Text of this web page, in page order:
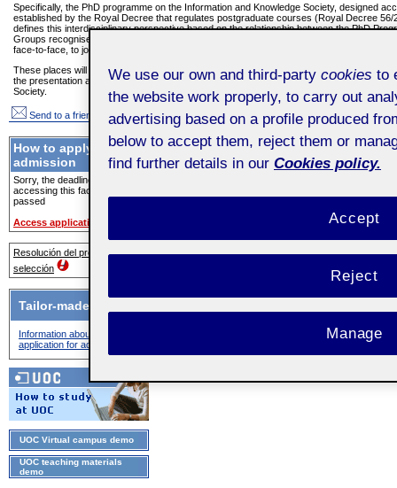
Specifically, the PhD programme on the Information and Knowledge Society, designed
established by the Royal Decree that regulates postgraduate courses (Royal Decree
defines this interdisciplinary perspective based on the relationship between the PhD
Groups recognised by the UOC. Consequently, these groups offer a limited number of
face-to-face, to join one of its research lines or projects.
These places will offer students who take them the necessary conditions to conduct
the presentation and defence of a PhD thesis on one of the aspects that characterise the
Society.
Send to a friend
How to apply for
admission
Sorry, the deadline for
accessing this facility has
passed
Access application
Resolución del proceso de
selección
Tailor-made advice
Information about the
application for admission
UOC Virtual campus demo
UOC teaching materials
demo
We use our own and third-party cookies to
the website work properly, to carry out
advertising based on a profile produced
below to accept them, reject them or
find further details in our Cookies policy.
Reject
Accept
Manage